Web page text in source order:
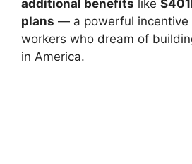
additional benefits like
plans — a powerful incentive
workers who dream of
in America.